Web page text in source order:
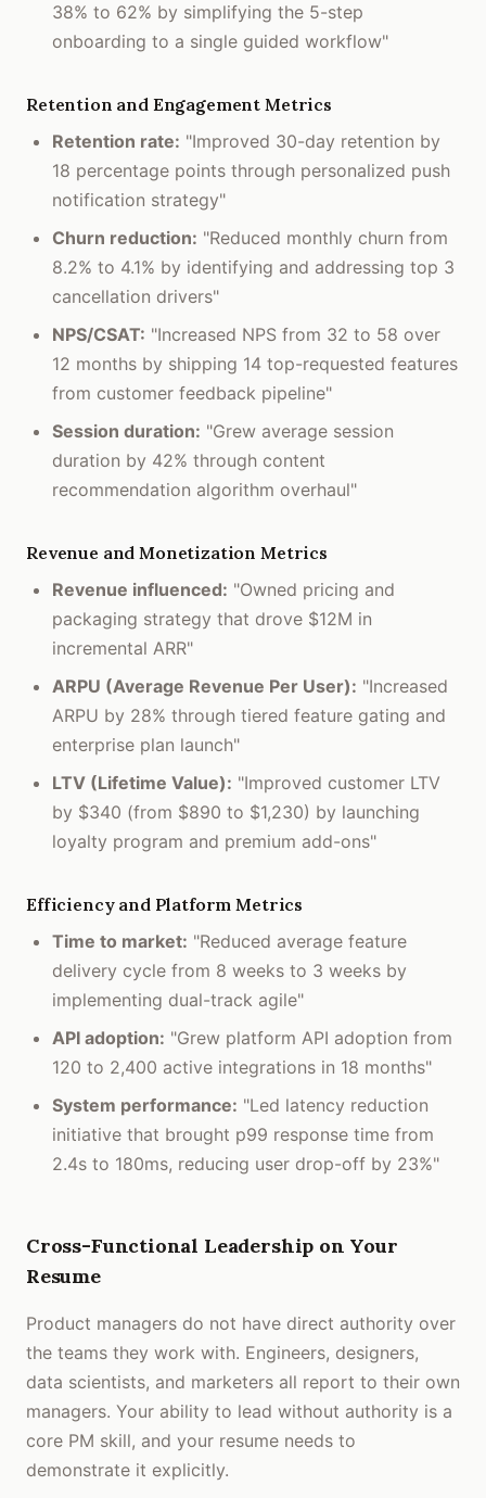
38% to 62% by simplifying the 5-step
onboarding to a single guided workflow"
Retention and Engagement Metrics
Retention rate: "Improved 30-day retention by
18 percentage points through personalized push
notification strategy"
Churn reduction: "Reduced monthly churn from
8.2% to 4.1% by identifying and addressing top 3
cancellation drivers"
NPS/CSAT: "Increased NPS from 32 to 58 over
12 months by shipping 14 top-requested features
from customer feedback pipeline"
Session duration: "Grew average session
duration by 42% through content
recommendation algorithm overhaul"
Revenue and Monetization Metrics
Revenue influenced: "Owned pricing and
packaging strategy that drove $12M in
incremental ARR"
ARPU (Average Revenue Per User): "Increased
ARPU by 28% through tiered feature gating and
enterprise plan launch"
LTV (Lifetime Value): "Improved customer LTV
by $340 (from $890 to $1,230) by launching
loyalty program and premium add-ons"
Efficiency and Platform Metrics
Time to market: "Reduced average feature
delivery cycle from 8 weeks to 3 weeks by
implementing dual-track agile"
API adoption: "Grew platform API adoption from
120 to 2,400 active integrations in 18 months"
System performance: "Led latency reduction
initiative that brought p99 response time from
2.4s to 180ms, reducing user drop-off by 23%"
Cross-Functional Leadership on Your
Resume
Product managers do not have direct authority over
the teams they work with. Engineers, designers,
data scientists, and marketers all report to their own
managers. Your ability to lead without authority is a
core PM skill, and your resume needs to
demonstrate it explicitly.